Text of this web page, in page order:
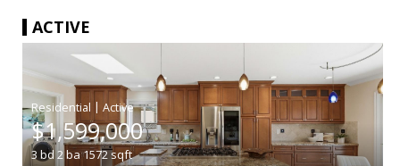
ACTIVE
|
$1,599,000
3 bd 2ba 1572sqft